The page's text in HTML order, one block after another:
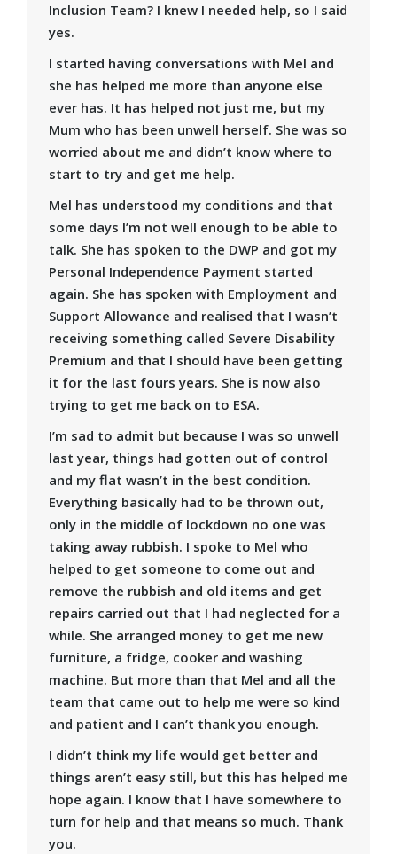
Inclusion Team? I knew I needed help, so I said
yes.
I started having conversations with Mel and
she has helped me more than anyone else
ever has. It has helped not just me, but my
Mum who has been unwell herself. She was so
worried about me and didn’t know where to
start to try and get me help.
Mel has understood my conditions and that
some days I’m not well enough to be able to
talk. She has spoken to the DWP and got my
Personal Independence Payment started
again. She has spoken with Employment and
Support Allowance and realised that I wasn’t
receiving something called Severe Disability
Premium and that I should have been getting
it for the last fours years. She is now also
trying to get me back on to ESA.
I’m sad to admit but because I was so unwell
last year, things had gotten out of control
and my flat wasn’t in the best condition.
Everything basically had to be thrown out,
only in the middle of lockdown no one was
taking away rubbish. I spoke to Mel who
helped to get someone to come out and
remove the rubbish and old items and get
repairs carried out that I had neglected for a
while. She arranged money to get me new
furniture, a fridge, cooker and washing
machine. But more than that Mel and all the
team that came out to help me were so kind
and patient and I can’t thank you enough.
I didn’t think my life would get better and
things aren’t easy still, but this has helped me
hope again. I know that I have somewhere to
turn for help and that means so much. Thank
you.